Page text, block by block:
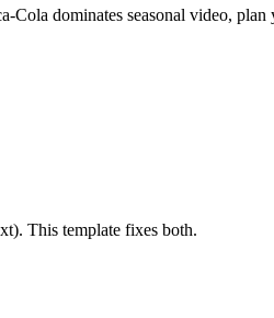
dominates seasonal video, plan
This template fixes both.